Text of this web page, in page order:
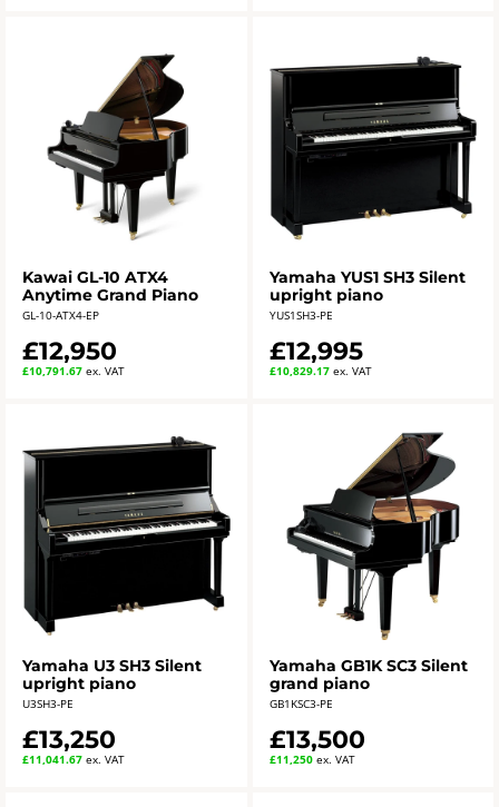
Kawai GL-10 ATX4
Anytime Grand Piano
GL-10-ATX4-EP
£12,950
£10,791.67 ex. VAT
Yamaha YUS1 SH3 Silent
upright piano
YUS1SH3-PE
£12,995
£10,829.17ex. VAT
Yamaha U3 SH3 Silent
upright piano
U3SH3-PE
£13,250
£11,041.67 ex. VAT
Yamaha GB1K SC3 Silent
grand piano
GB1KSC3-PE
£13,500
£11,250ex. VAT